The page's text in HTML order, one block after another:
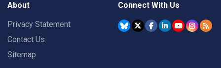
About
Privacy Statement
Contact Us
Sitemap
Connect With Us